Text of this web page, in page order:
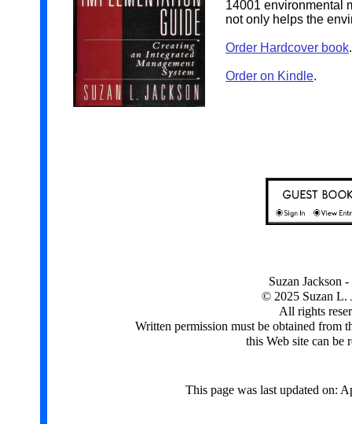
14001 environmental
not only helps the
Order Hardcover book.
Order on Kindle.
Suzan Jackson
© 2025 Suzan L.
All rights
Written permission must be obtained from
this Web site can be
This page was last updated on: